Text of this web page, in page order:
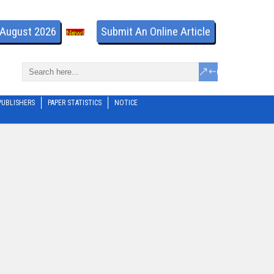
2026 Submit An Online Article
PAPER STATISTICS NOTICE